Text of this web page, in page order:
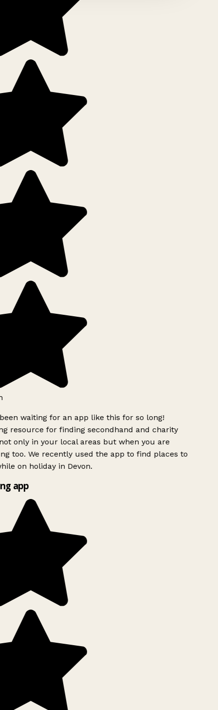
waiting for an app like this for so long!
resource for finding secondhand and charity
only in your local areas but when you are
too. We recently used the app to find places to
on holiday in Devon.
app